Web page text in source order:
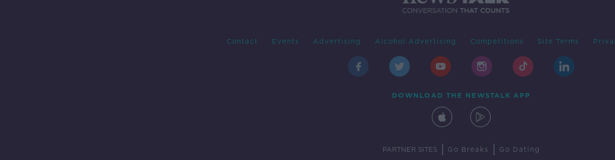
Contact Events Advertising Alcohol Advertising Competitions Site Terms
DOWNLOAD THE NEWSTALK APP
PARTNER SITES Go Breaks Go Dating